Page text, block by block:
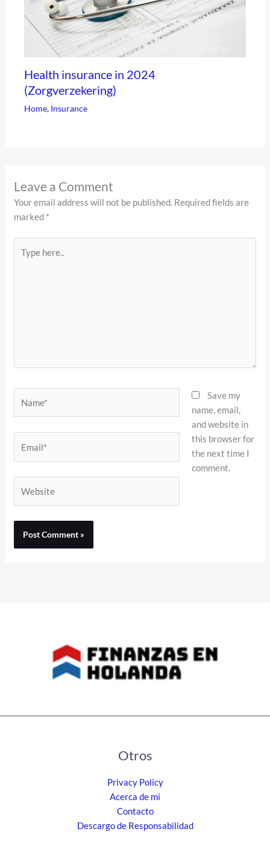
Health insurance in 2024
(Zorgverzekering)
Home, Insurance
Leave a Comment
Your email address will not be published. Required fields are
marked *
here..
Save my
name, email,
and website in
this browser for
the next time I
comment.
Otros
Privacy Policy
Acerca de mí
Contacto
Descargo de Responsabilidad